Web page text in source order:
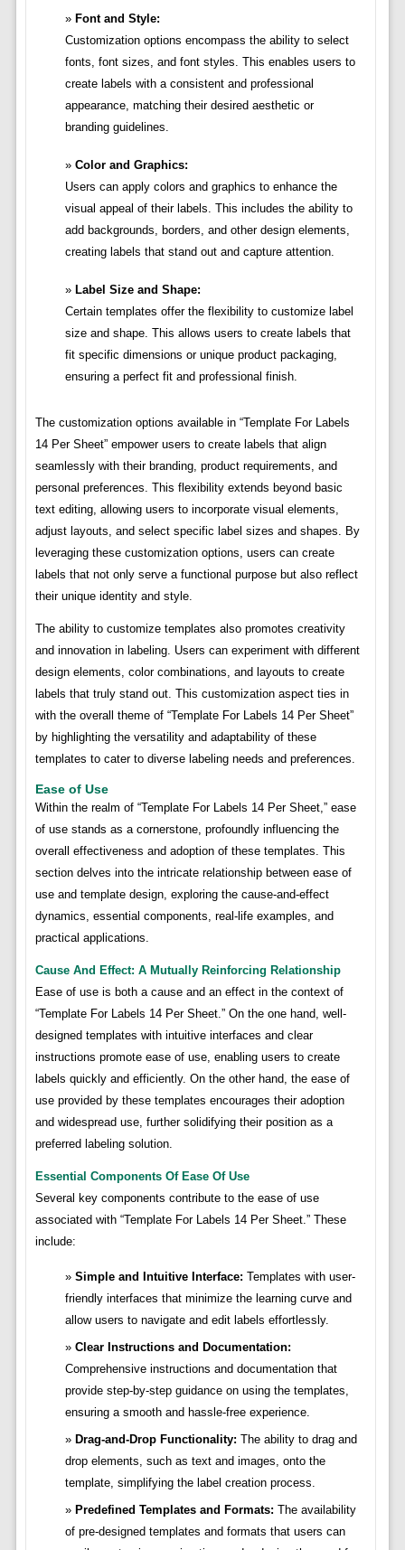
Font and Style:
Customization options encompass the ability to select
fonts, font sizes, and font styles. This enables users to
create labels with a consistent and professional
appearance, matching their desired aesthetic or
branding guidelines.
Color and Graphics:
Users can apply colors and graphics to enhance the
visual appeal of their labels. This includes the ability to
add backgrounds, borders, and other design elements,
creating labels that stand out and capture attention.
Label Size and Shape:
Certain templates offer the flexibility to customize label
size and shape. This allows users to create labels that
fit specific dimensions or unique product packaging,
ensuring a perfect fit and professional finish.
The customization options available in “Template For Labels
14 Per Sheet” empower users to create labels that align
seamlessly with their branding, product requirements, and
personal preferences. This flexibility extends beyond basic
text editing, allowing users to incorporate visual elements,
adjust layouts, and select specific label sizes and shapes. By
leveraging these customization options, users can create
labels that not only serve a functional purpose but also reflect
their unique identity and style.
The ability to customize templates also promotes creativity
and innovation in labeling. Users can experiment with different
design elements, color combinations, and layouts to create
labels that truly stand out. This customization aspect ties in
with the overall theme of “Template For Labels 14 Per Sheet”
by highlighting the versatility and adaptability of these
templates to cater to diverse labeling needs and preferences.
Ease of Use
Within the realm of “Template For Labels 14 Per Sheet,” ease
of use stands as a cornerstone, profoundly influencing the
overall effectiveness and adoption of these templates. This
section delves into the intricate relationship between ease of
use and template design, exploring the cause-and-effect
dynamics, essential components, real-life examples, and
practical applications.
Cause And Effect: A Mutually Reinforcing Relationship
Ease of use is both a cause and an effect in the context of
“Template For Labels 14 Per Sheet.” On the one hand, well-
designed templates with intuitive interfaces and clear
instructions promote ease of use, enabling users to create
labels quickly and efficiently. On the other hand, the ease of
use provided by these templates encourages their adoption
and widespread use, further solidifying their position as a
preferred labeling solution.
Essential Components Of Ease Of Use
Several key components contribute to the ease of use
associated with “Template For Labels 14 Per Sheet.” These
include:
Simple and Intuitive Interface: Templates with user-
friendly interfaces that minimize the learning curve and
allow users to navigate and edit labels effortlessly.
Clear Instructions and Documentation:
Comprehensive instructions and documentation that
provide step-by-step guidance on using the templates,
ensuring a smooth and hassle-free experience.
Drag-and-Drop Functionality: The ability to drag and
drop elements, such as text and images, onto the
template, simplifying the label creation process.
Predefined Templates and Formats: The availability
of pre-designed templates and formats that users can